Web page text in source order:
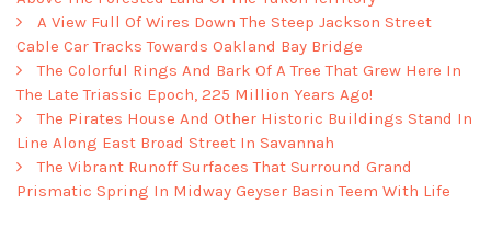
A View Full Of Wires Down The Steep Jackson Street
Cable Car Tracks Towards Oakland Bay Bridge
The Colorful Rings And Bark Of A Tree That Grew Here In
The Late Triassic Epoch, 225 Million Years Ago!
The Pirates House And Other Historic Buildings Stand In
Line Along East Broad Street In Savannah
The Vibrant Runoff Surfaces That Surround Grand
Prismatic Spring In Midway Geyser Basin Teem With Life